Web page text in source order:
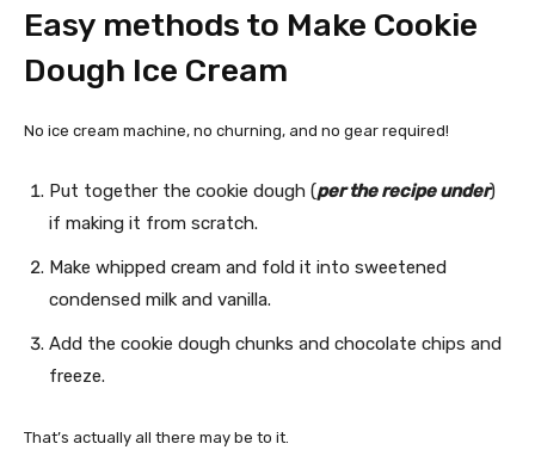
Easy methods to Make Cookie
Dough Ice Cream
No ice cream machine, no churning, and no gear required!
Put together the cookie dough (per the recipe under)
if making it from scratch.
Make whipped cream and fold it into sweetened
condensed milk and vanilla.
Add the cookie dough chunks and chocolate chips and
freeze.
That’s actually all there may be to it.